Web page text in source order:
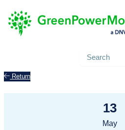
Search
Return
13
May